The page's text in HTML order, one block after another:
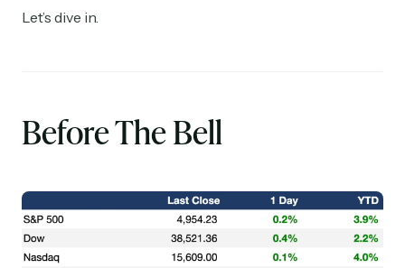
Let’s dive in.
Before The Bell